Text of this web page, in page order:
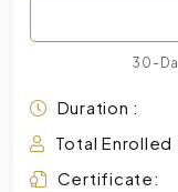
30-
Duration :
Total Enrolled
Certificate: